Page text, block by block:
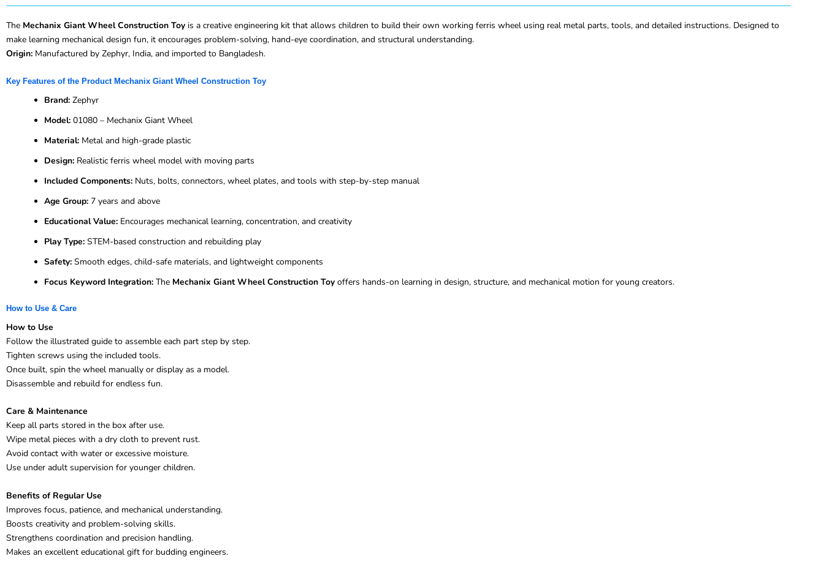
The Mechanix Giant Wheel Construction Toy is a creative engineering kit that allows children to build their own working ferris wheel using real metal parts, tools, and detailed instructions. Designed to
make learning mechanical design fun, it encourages problem-solving, hand-eye coordination, and structural understanding.
Origin: Manufactured by Zephyr, India, and imported to Bangladesh.
Key Features of the Product Mechanix Giant Wheel Construction Toy
Brand: Zephyr
Model: 01080 – Mechanix Giant Wheel
Material: Metal and high-grade plastic
Design: Realistic ferris wheel model with moving parts
Included Components: Nuts, bolts, connectors, wheel plates, and tools with step-by-step manual
Age Group: 7 years and above
Educational Value: Encourages mechanical learning, concentration, and creativity
Play Type: STEM-based construction and rebuilding play
Safety: Smooth edges, child-safe materials, and lightweight components
Focus Keyword Integration: The Mechanix Giant Wheel Construction Toy offers hands-on learning in design, structure, and mechanical motion for young creators.
How to Use & Care
How to Use
Follow the illustrated guide to assemble each part step by step.
Tighten screws using the included tools.
Once built, spin the wheel manually or display as a model.
Disassemble and rebuild for endless fun.
Care & Maintenance
Keep all parts stored in the box after use.
Wipe metal pieces with a dry cloth to prevent rust.
Avoid contact with water or excessive moisture.
Use under adult supervision for younger children.
Benefits of Regular Use
Improves focus, patience, and mechanical understanding.
Boosts creativity and problem-solving skills.
Strengthens coordination and precision handling.
Makes an excellent educational gift for budding engineers.